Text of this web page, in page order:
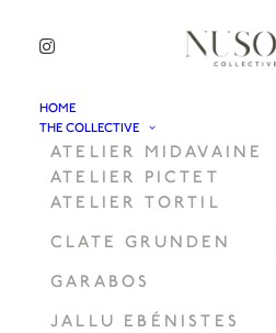
HOME
THE COLLECTIVE
ATELIER MIDAVAINE
ATELIER PICTET
ATELIER TORTIL
CLATE GRUNDEN
GARABOS
JALLU EBÉNISTES